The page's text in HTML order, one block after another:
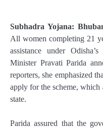
Subhadra Yojana:
All women completing 21
assistance under
Minister Pravati Parida
reporters, she emphasized
apply for the scheme, which
state.
Parida assured that the